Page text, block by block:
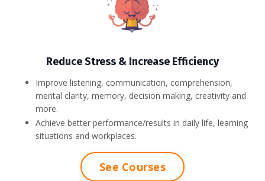
Reduce Stress & Increase Efficiency
Improve listening, communication, comprehension,
mental clarity, memory, decision making, creativity and
more.
Achieve better performance/results in daily life, learning
situations and workplaces.
See Courses